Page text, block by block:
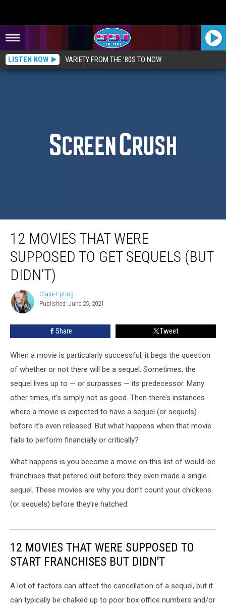
LISTEN NOW VARIETY FROM THE '80S TO NOW
12 Movies That Were Supposed To Get Sequels (But Didn’t)
12 MOVIES THAT WERE
SUPPOSED TO GET SEQUELS (BUT
DIDN’T)
Claire
Epting
Claire Epting
Published: June 25, 2021
Share Tweet
When a movie is particularly successful, it begs the question
of whether or not there will be a sequel. Sometimes, the
sequel lives up to — or surpasses — its predecessor. Many
other times, it’s simply not as good. Then there’s instances
where a movie is expected to have a sequel (or sequels)
before it’s even released. But what happens when that movie
fails to perform financially or critically?
What happens is you become a movie on this list of would-be
franchises that petered out before they even made a single
sequel. These movies are why you don’t count your chickens
(or sequels) before they’re hatched.
12 MOVIES THAT WERE SUPPOSED TO
START FRANCHISES BUT DIDN'T
A lot of factors can affect the cancellation of a sequel, but it
can typically be chalked up to poor box office numbers and/or